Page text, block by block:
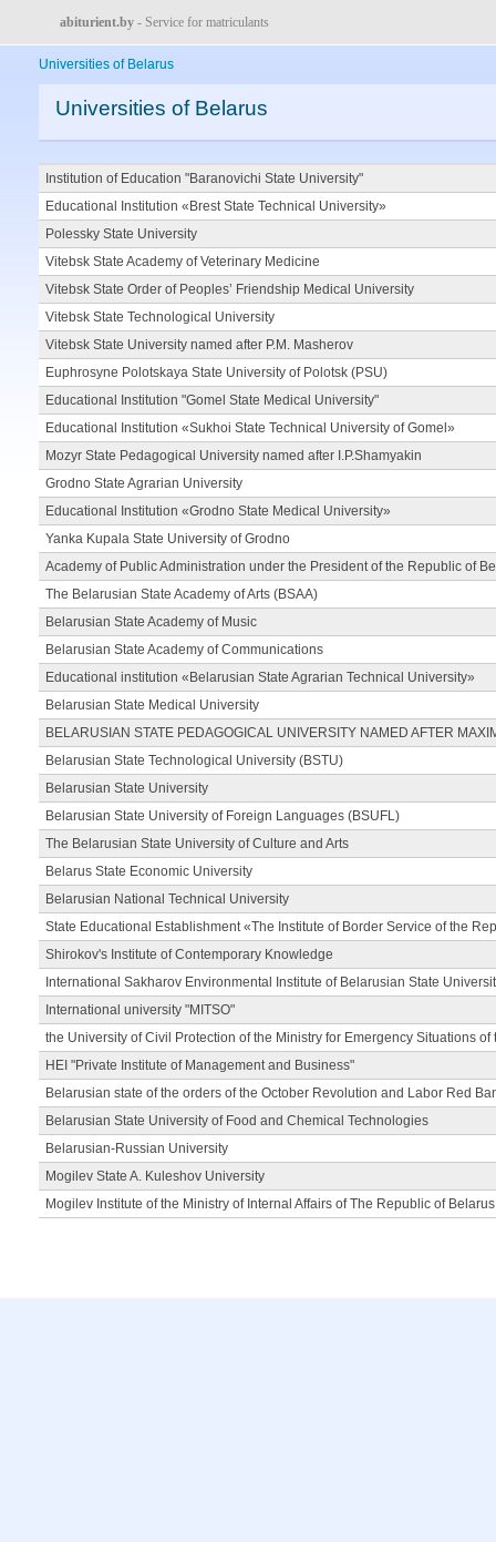
abiturient.by - Service for matriculants
Universities of Belarus
Universities of Belarus
Institution of Education "Baranovichi State University"
Educational Institution «Brest State Technical University»
Polessky State University
Vitebsk State Academy of Veterinary Medicine
Vitebsk State Order of Peoples’ Friendship Medical University
Vitebsk State Technological University
Vitebsk State University named after P.M. Masherov
Euphrosyne Polotskaya State University of Polotsk (PSU)
Educational Institution "Gomel State Medical University"
Educational Institution «Sukhoi State Technical University of Gomel»
Mozyr State Pedagogical University named after I.P.Shamyakin
Grodno State Agrarian University
Educational Institution «Grodno State Medical University»
Yanka Kupala State University of Grodno
Academy of Public Administration under the President of the Republic of
The Belarusian State Academy of Arts (BSAA)
Belarusian State Academy of Music
Belarusian State Academy of Communications
Educational institution «Belarusian State Agrarian Technical University»
Belarusian State Medical University
BELARUSIAN STATE PEDAGOGICAL UNIVERSITY NAMED AFTER
Belarusian State Technological University (BSTU)
Belarusian State University
Belarusian State University of Foreign Languages (BSUFL)
The Belarusian State University of Culture and Arts
Belarus State Economic University
Belarusian National Technical University
State Educational Establishment «The Institute of Border Service of the
Shirokov's Institute of Contemporary Knowledge
International Sakharov Environmental Institute of Belarusian State
International university "MITSO"
the University of Civil Protection of the Ministry for Emergency Situations
HEI "Private Institute of Management and Business"
Belarusian state of the orders of the October Revolution and Labor Red
Belarusian State University of Food and Chemical Technologies
Belarusian-Russian University
Mogilev State A. Kuleshov University
Mogilev Institute of the Ministry of Internal Affairs of The Republic of Belarus